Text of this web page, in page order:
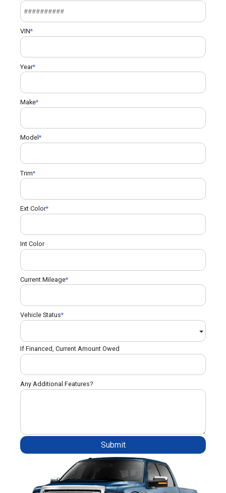
VIN
Year
Make
Model
Trim
Ext Color
Int Color
Current Mileage
Vehicle Status
If Financed, Current Amount Owed
Any Additional Features?
Submit